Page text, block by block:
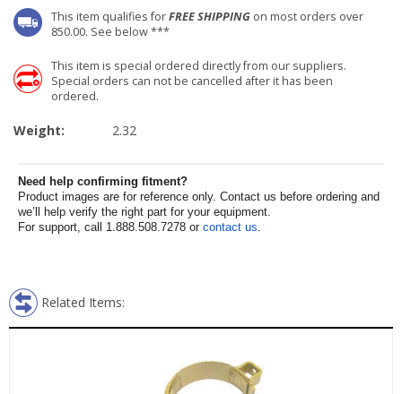
This item qualifies forFREE SHIPPING on most orders over
850.00. See below ***
This item is special ordered directly from our suppliers.
Special orders can not be cancelled after it has been
ordered.
Weight: 2.32
Need help confirming fitment?
Product images are for reference only. Contact us before ordering and
we’ll help verify the right part for your equipment.
For support, call 1.888.508.7278 or contact us.
Related Items: